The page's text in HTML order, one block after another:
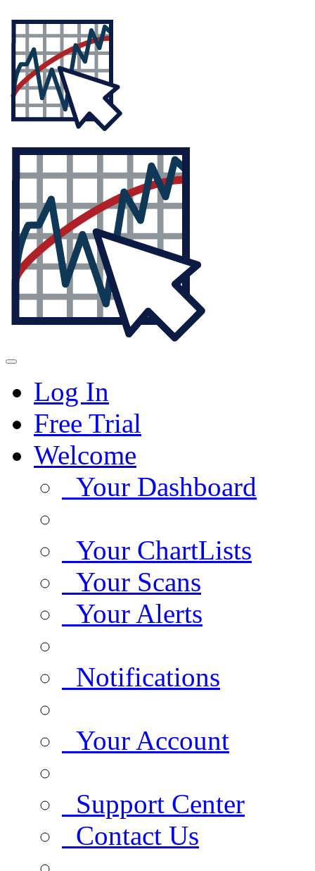
Log In
Free Trial
Welcome
Your Dashboard
Your ChartLists
Your Scans
Your Alerts
Notifications
Your Account
Support Center
Contact Us